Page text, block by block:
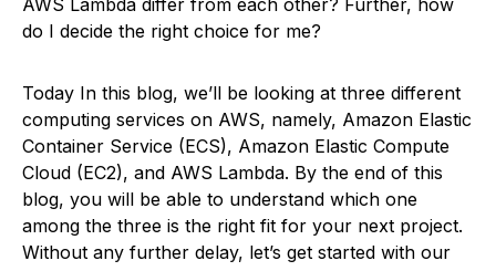
AWS Lambda differ from each other? Further, how
do I decide the right choice for me?
Today In this blog, we’ll be looking at three different
computing services on AWS, namely, Amazon Elastic
Container Service (ECS), Amazon Elastic Compute
Cloud (EC2), and AWS Lambda. By the end of this
blog, you will be able to understand which one
among the three is the right fit for your next project.
Without any further delay, let’s get started with our